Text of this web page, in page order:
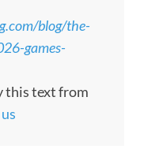
blog/the-
games-
this text from